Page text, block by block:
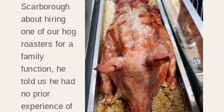
Scarborough
about hiring
one of our hog
roasters for a
family
function, he
told us he had
no prior
experience of